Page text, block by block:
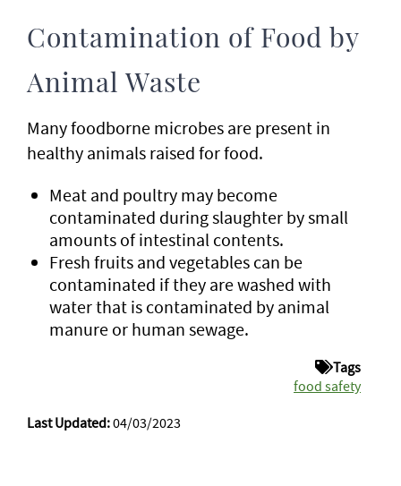
Contamination of Food by
Animal Waste
Many foodborne microbes are present in
healthy animals raised for food.
Meat and poultry may become
contaminated during slaughter by small
amounts of intestinal contents.
Fresh fruits and vegetables can be
contaminated if they are washed with
water that is contaminated by animal
manure or human sewage.
Tags
food safety
Last Updated:04/03/2023